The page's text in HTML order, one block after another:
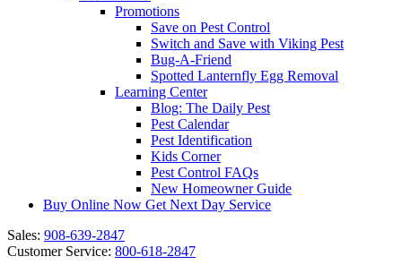
Promotions
Save on Pest Control
Switch and Save with Viking Pest
Bug-A-Friend
Spotted Lanternfly Egg Removal
Learning Center
Blog: The Daily Pest
Pest Calendar
Pest Identification
Kids Corner
Pest Control FAQs
New Homeowner Guide
Buy Online Now Get Next Day Service
Sales: 908-639-2847
Customer Service: 800-618-2847